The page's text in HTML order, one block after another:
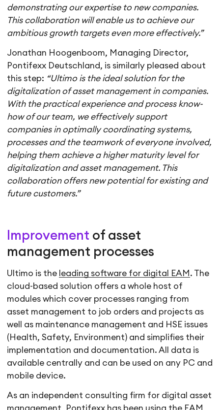
demonstrating our expertise to new companies.
This collaboration will enable us to achieve our
ambitious growth targets even more effectively.”
Jonathan Hoogenboom, Managing Director,
Pontifexx Deutschland, is similarly pleased about
this step: “Ultimo is the ideal solution for the
digitalization of asset management in companies.
With the practical experience and process know-
how of our team, we effectively support
companies in optimally coordinating systems,
processes and the teamwork of everyone involved,
helping them achieve a higher maturity level for
digitalization and asset management. This
collaboration offers new potential for existing and
future customers.”
Improvement of asset
management processes
Ultimo is the leading software for digital EAM . The
cloud-based solution offers a whole host of
modules which cover processes ranging from
asset management to job orders and projects as
well as maintenance management and HSE issues
(Health, Safety, Environment) and simplifies their
implementation and documentation. All data is
available centrally and can be used on any PC and
mobile device.
As an independent consulting firm for digital asset
management, Pontifexx has been using the EAM